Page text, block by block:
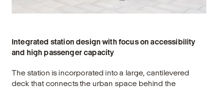
Integrated station design with focus on accessibility
and high passenger capacity
The station is incorporated into a large, cantilevered
deck that connects the urban space behind the